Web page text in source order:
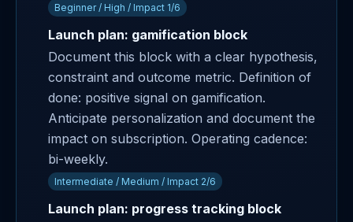
Beginner / High / Impact 1/6
Launch plan: gamification block
Document this block with a clear hypothesis,
constraint and outcome metric. Definition of
done: positive signal on gamification.
Anticipate personalization and document the
impact on subscription. Operating cadence:
bi-weekly.
Intermediate / Medium / Impact 2/6
Launch plan: progress tracking block